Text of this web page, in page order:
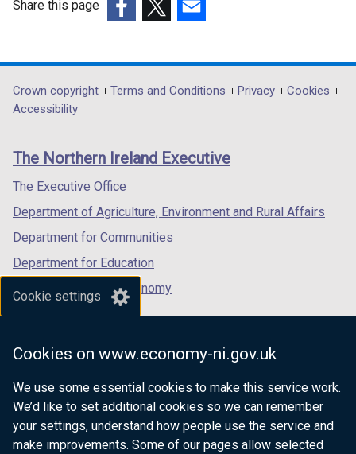
Cookie settings
Cookies on www.economy-ni.gov.uk
We use some essential cookies to make this service work.
We’d like to set additional cookies so we can remember
your settings, understand how people use the service and
make improvements. Some of our pages allow selected
Share this page
opens
in
/
tab)
opens
in
/
opens
in
/
Department
footer
links
Crown copyright Terms and Conditions Privacy
Cookies
Accessibility
The Northern Ireland Executive
The Executive Office
Department of Agriculture, Environment and Rural Affairs
Department for Communities
Department for Education
Department for the Economy
Department of Finance
Department for Health
Department of Justice